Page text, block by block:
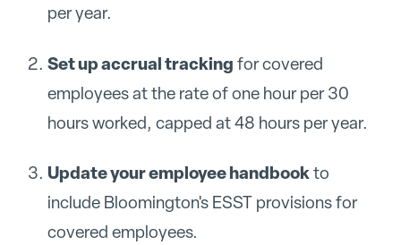
per year.
Set up accrual tracking for covered
employees at the rate of one hour per 30
hours worked, capped at 48 hours per year.
Update your employee handbookto
include Bloomington's ESST provisions for
covered employees.